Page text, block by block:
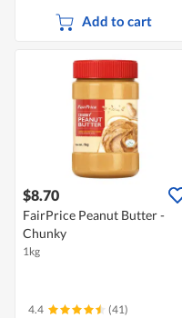
Add to cart
$8.70
FairPrice Peanut Butter -
Chunky
1kg
4.4 (41)